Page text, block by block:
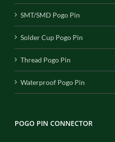
SMT/SMD Pogo Pin
Solder Cup Pogo Pin
Thread Pogo Pin
Waterproof Pogo Pin
POGO PIN CONNECTOR